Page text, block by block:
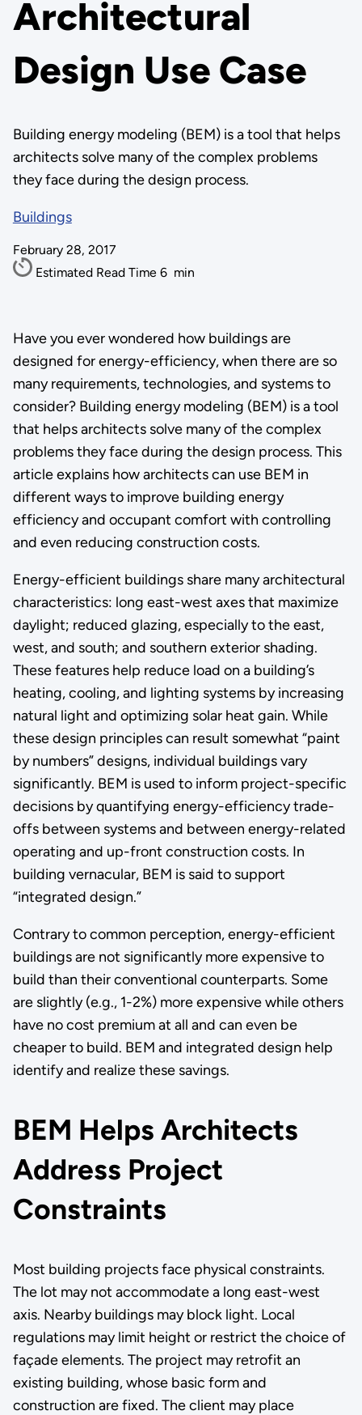
Architectural
Design Use Case
Building energy modeling (BEM) is a tool that helps
architects solve many of the complex problems
they face during the design process.
Buildings
February 28, 2017
Estimated Read Time 6 min
Have you ever wondered how buildings are
designed for energy-efficiency, when there are so
many requirements, technologies, and systems to
consider? Building energy modeling (BEM) is a tool
that helps architects solve many of the complex
problems they face during the design process. This
article explains how architects can use BEM in
different ways to improve building energy
efficiency and occupant comfort with controlling
and even reducing construction costs.
Energy-efficient buildings share many architectural
characteristics: long east-west axes that maximize
daylight; reduced glazing, especially to the east,
west, and south; and southern exterior shading.
These features help reduce load on a building’s
heating, cooling, and lighting systems by increasing
natural light and optimizing solar heat gain. While
these design principles can result somewhat “paint
by numbers” designs, individual buildings vary
significantly. BEM is used to inform project-specific
decisions by quantifying energy-efficiency trade-
offs between systems and between energy-related
operating and up-front construction costs. In
building vernacular, BEM is said to support
“integrated design.”
Contrary to common perception, energy-efficient
buildings are not significantly more expensive to
build than their conventional counterparts. Some
are slightly (e.g., 1-2%) more expensive while others
have no cost premium at all and can even be
cheaper to build. BEM and integrated design help
identify and realize these savings.
BEM Helps Architects
Address Project
Constraints
Most building projects face physical constraints.
The lot may not accommodate a long east-west
axis. Nearby buildings may block light. Local
regulations may limit height or restrict the choice of
façade elements. The project may retrofit an
existing building, whose basic form and
construction are fixed. The client may place